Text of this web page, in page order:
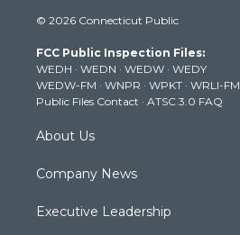
t
e
r
t
g
r
a
m
t
b
e
k
© 2026 Connecticut Public
FCC Public Inspection Files:
WEDH · WEDN · WEDW · WEDY
WEDW-FM · WNPR · WPKT · WRLI-FM
Public Files Contact · ATSC 3.0 FAQ
About Us
Company News
Executive Leadership